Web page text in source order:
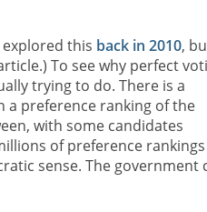
this back in 2010,
To see why perfect
trying to do. There is a
a preference ranking of the
with some candidates
of preference rankings
sense. The government